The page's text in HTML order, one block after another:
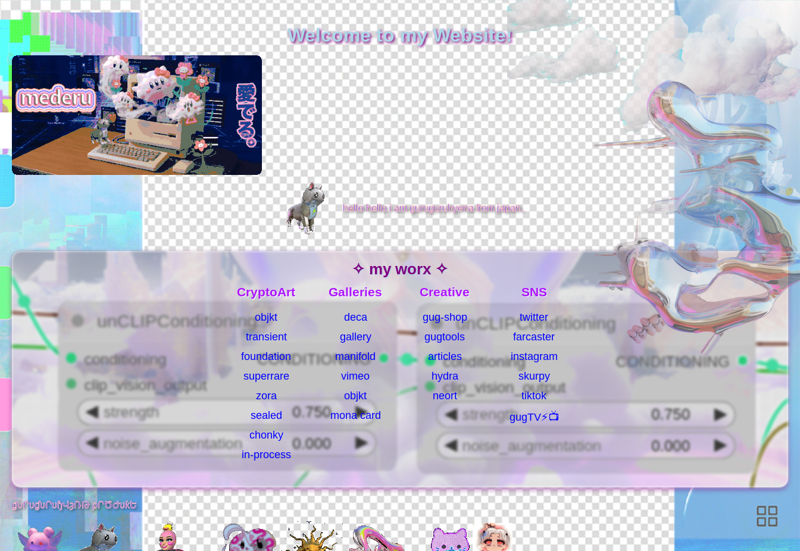
Welcome to my Website!
hello hello i am guruguruhyena from japan.
✧ my worx ✧
CryptoArt
objkt
transient
foundation
superrare
zora
sealed
chonky
in-process
Galleries
deca
gallery
manifold
vimeo
objkt
mona card
Creative
gug-shop
gugtools
articles
hydra
neort
SNS
twitter
farcaster
instagram
skurpy
tiktok
gugTV⚡️📺
ɠυՐυɠυՐυɧՎȝՌԹ ρՐԾԺυƙԵ